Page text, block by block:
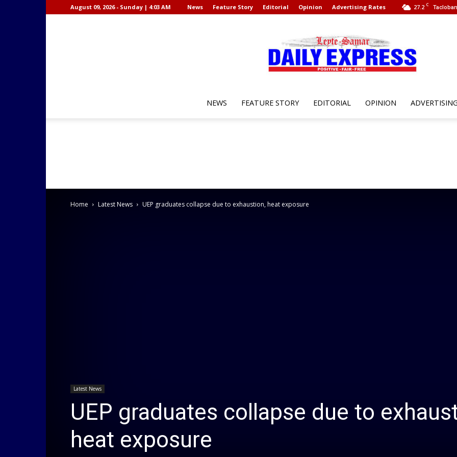
27.2 C
August 09, 2026 - Sunday | 4:03 AM News Feature Story Editorial Opinion Advertising Rates
Samar
NEWS FEATURE STORY EDITORIAL OPINION
Home Latest News UEP graduates collapse due to exhaustion, heat exposure
Latest News
UEP graduates collapse due to
heat exposure